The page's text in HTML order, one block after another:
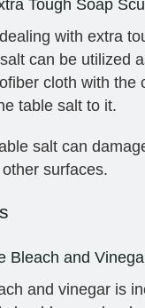
Tough Soap
with extra
can be utilized
cloth with the
table salt to it.
salt can
surfaces.
Bleach and
and vinegar is